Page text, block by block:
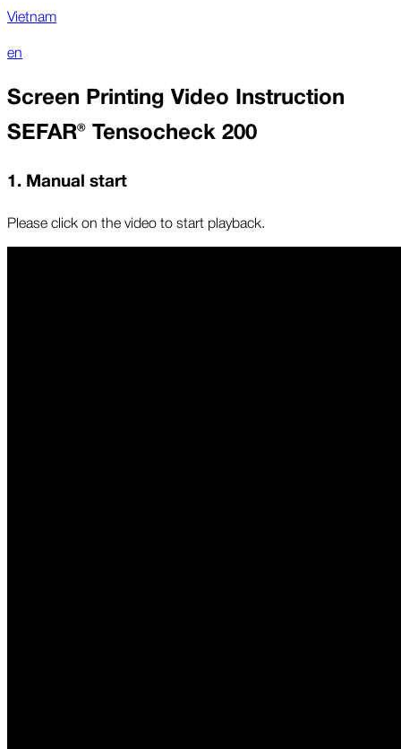
Vietnam
en
Screen Printing Video Instruction
SEFAR® Tensocheck 200
1. Manual start
Please click on the video to start playback.